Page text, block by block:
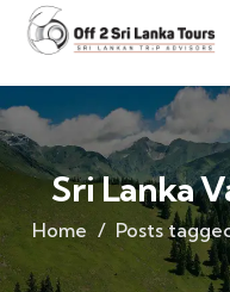
Sri Lanka
Home Posts